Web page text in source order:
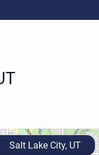
Salt Lake City, UT